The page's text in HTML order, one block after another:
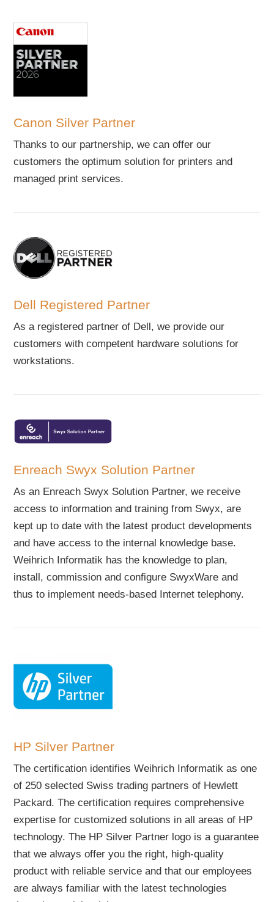
Canon Silver Partner
Thanks to our partnership, we can offer our
customers the optimum solution for printers and
managed print services.
Dell Registered Partner
As a registered partner of Dell, we provide our
customers with competent hardware solutions for
workstations.
Enreach Swyx Solution Partner
As an Enreach Swyx Solution Partner, we receive
access to information and training from Swyx, are
kept up to date with the latest product developments
and have access to the internal knowledge base.
Weihrich Informatik has the knowledge to plan,
install, commission and configure SwyxWare and
thus to implement needs-based Internet telephony.
HP Silver Partner
The certification identifies Weihrich Informatik as one
of 250 selected Swiss trading partners of Hewlett
Packard. The certification requires comprehensive
expertise for customized solutions in all areas of HP
technology. The HP Silver Partner logo is a guarantee
that we always offer you the right, high-quality
product with reliable service and that our employees
are always familiar with the latest technologies